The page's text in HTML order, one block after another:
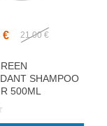
€ 21.00 €
SHAMPOO
500ML